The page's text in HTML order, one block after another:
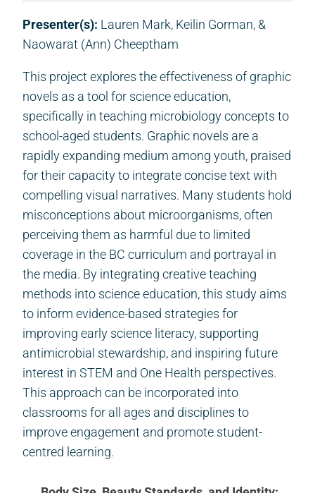
Presenter(s): Lauren Mark, Keilin Gorman, &
Naowarat (Ann) Cheeptham
This project explores the effectiveness of graphic
novels as a tool for science education,
specifically in teaching microbiology concepts to
school-aged students. Graphic novels are a
rapidly expanding medium among youth, praised
for their capacity to integrate concise text with
compelling visual narratives. Many students hold
misconceptions about microorganisms, often
perceiving them as harmful due to limited
coverage in the BC curriculum and portrayal in
the media. By integrating creative teaching
methods into science education, this study aims
to inform evidence-based strategies for
improving early science literacy, supporting
antimicrobial stewardship, and inspiring future
interest in STEM and One Health perspectives.
This approach can be incorporated into
classrooms for all ages and disciplines to
improve engagement and promote student-
centred learning.